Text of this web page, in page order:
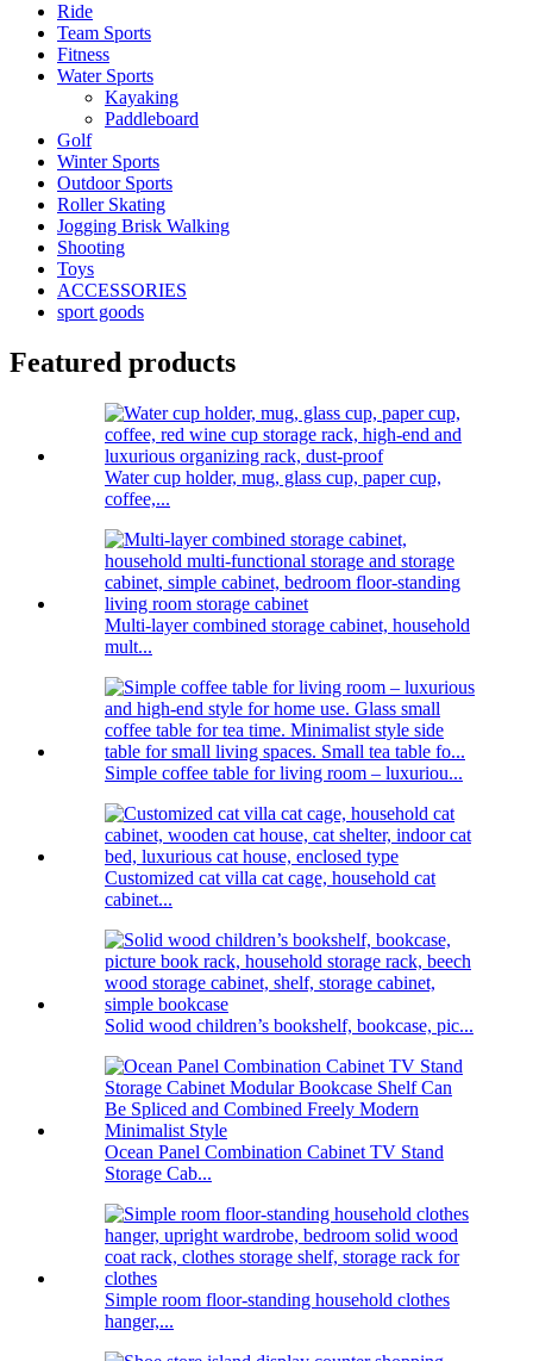
Ride
Team Sports
Fitness
Water Sports
Kayaking
Paddleboard
Golf
Winter Sports
Outdoor Sports
Roller Skating
Jogging Brisk Walking
Shooting
Toys
ACCESSORIES
sport goods
Featured products
Water cup holder, mug, glass cup, paper cup,
coffee,...
Multi-layer combined storage cabinet, household
mult...
Simple coffee table for living room – luxuriou...
Customized cat villa cat cage, household cat
cabinet...
Solid wood children’s bookshelf, bookcase, pic...
Ocean Panel Combination Cabinet TV Stand
Storage Cab...
Simple room floor-standing household clothes
hanger,...